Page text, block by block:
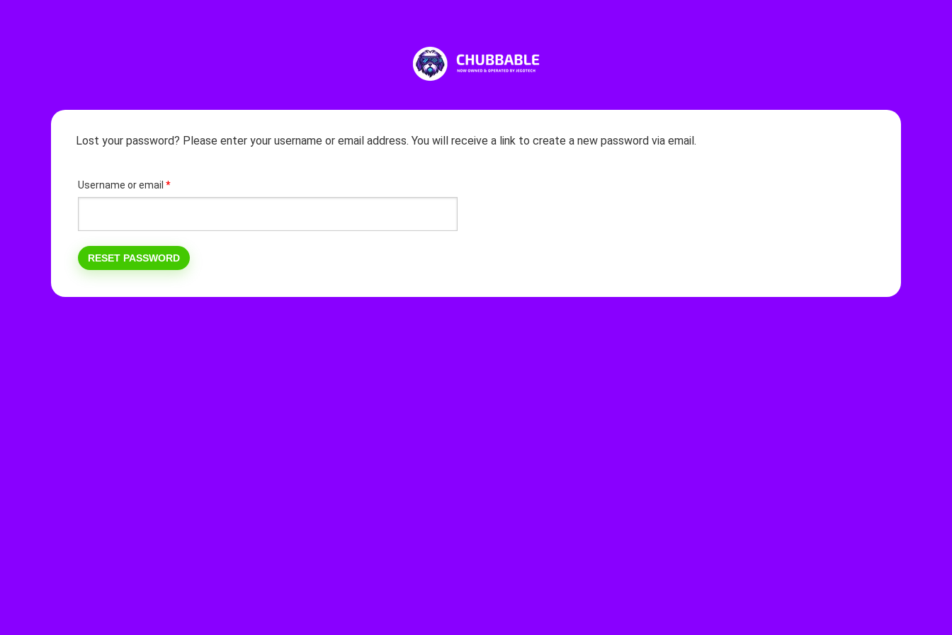
Lost your password? Please enter your username or email address. You will receive a link to create a new password via email.
Username or email *Required
RESET PASSWORD